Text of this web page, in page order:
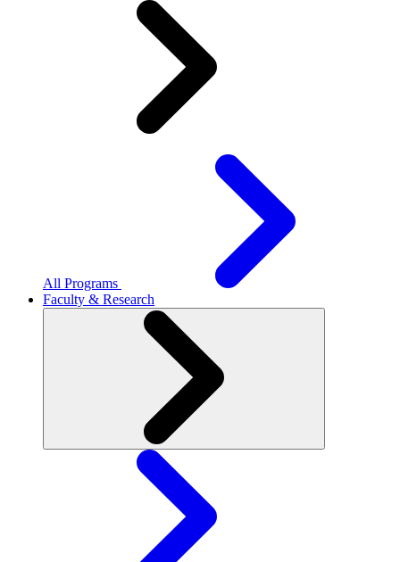
All Programs
Faculty & Research